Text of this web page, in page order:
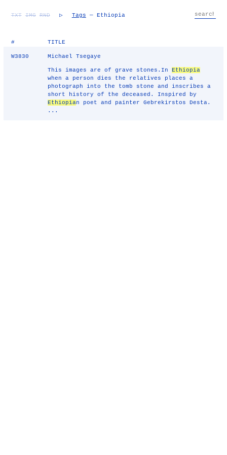
TXT IMG RND ▷ Tags — Ethiopia
# TITLE
W3830 Michael Tsegaye
This images are of grave stones.InEthiopia
when a person dies the relatives places a
photograph into the tomb stone and inscribes a
short history of the deceased. Inspired by
Ethiopian poet and painter Gebrekirstos Desta.
...